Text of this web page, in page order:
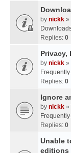
by nickk »
Replies: 0
Privacy,
by nickk »
Replies: 0
Ignore
by nickk »
Replies: 0
Unable
editions